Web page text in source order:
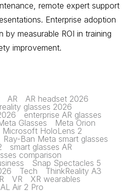
remote expert support
Enterprise adoption
by measurable ROI in training
improvement.
AR
AR headset 2026
glasses 2026
enterprise AR glasses
Glasses
Meta Orion
Microsoft HoloLens 2
Ray-Ban Meta smart glasses
smart glasses AR
comparison
Snap Spectacles 5
Tech
ThinkReality A3
VR
XR wearables
Air 2 Pro